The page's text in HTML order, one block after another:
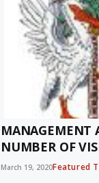
MANAGEMENT
NUMBER OF
March 19, 2020Featured